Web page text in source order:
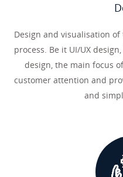
Design and visualisation
process. Be it UI/UX
design, the main focus
customer attention and
and